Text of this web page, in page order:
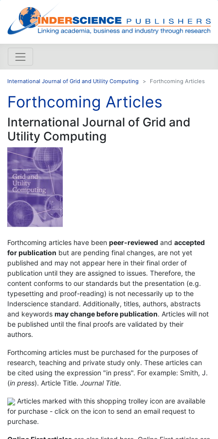
International Journal of Grid and Utility Computing Forthcoming Articles
Forthcoming Articles
International Journal of Grid and
Utility Computing
Forthcoming articles have been peer-reviewed and accepted
for publication but are pending final changes, are not yet
published and may not appear here in their final order of
publication until they are assigned to issues. Therefore, the
content conforms to our standards but the presentation (e.g.
typesetting and proof-reading) is not necessarily up to the
Inderscience standard. Additionally, titles, authors, abstracts
and keywords may change before publication. Articles will not
be published until the final proofs are validated by their
authors.
Forthcoming articles must be purchased for the purposes of
research, teaching and private study only. These articles can
be cited using the expression "in press". For example: Smith, J.
(in press). Article Title. Journal Title.
Articles marked with this shopping trolley icon are available
for purchase - click on the icon to send an email request to
purchase.